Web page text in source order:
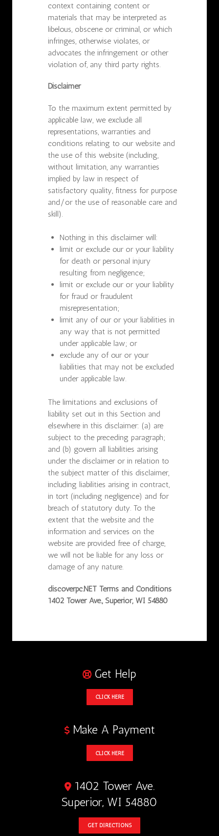
context containing content or
materials that may be interpreted as
libelous, obscene or criminal, or which
infringes, otherwise violates, or
advocates the infringement or other
violation of, any third party rights.
Disclaimer
To the maximum extent permitted by
applicable law, we exclude all
representations, warranties and
conditions relating to our website and
the use of this website (including,
without limitation, any warranties
implied by law in respect of
satisfactory quality, fitness for purpose
and/or the use of reasonable care and
skill).
Nothing in this disclaimer will:
limit or exclude our or your liability
for death or personal injury
resulting from negligence;
limit or exclude our or your liability
for fraud or fraudulent
misrepresentation;
limit any of our or your liabilities in
any way that is not permitted
under applicable law; or
exclude any of our or your
liabilities that may not be excluded
under applicable law.
The limitations and exclusions of
liability set out in this Section and
elsewhere in this disclaimer: (a) are
subject to the preceding paragraph;
and (b) govern all liabilities arising
under the disclaimer or in relation to
the subject matter of this disclaimer,
including liabilities arising in contract,
in tort (including negligence) and for
breach of statutory duty. To the
extent that the website and the
information and services on the
website are provided free of charge,
we will not be liable for any loss or
damage of any nature.
discoverpc.NET Terms and Conditions
1402 Tower Ave., Superior, WI 54880
Get Help
CLICK HERE
Make A Payment
CLICK HERE
1402 Tower Ave.
Superior, WI 54880
GET DIRECTIONS